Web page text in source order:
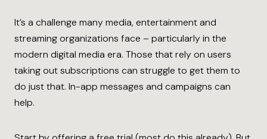
It’s a challenge many media, entertainment and
streaming organizations face – particularly in the
modern digital media era. Those that rely on users
taking out subscriptions can struggle to get them to
do just that. In-app messages and campaigns can
help.